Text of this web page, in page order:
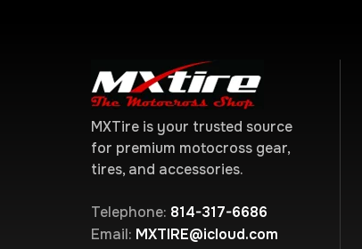
MXTire is your trusted source
for premium motocross gear,
tires, and accessories.
Telephone: 814-317-6686
Email: MXTIRE@icloud.com